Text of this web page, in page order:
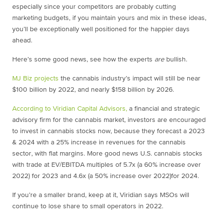
especially since your competitors are probably cutting
marketing budgets, if you maintain yours and mix in these ideas,
you’ll be exceptionally well positioned for the happier days
ahead.
Here’s some good news, see how the experts arebullish.
MJ Biz projects the cannabis industry’s impact will still be near
$100 billion by 2022, and nearly $158 billion by 2026.
According to Viridian Capital Advisors, a financial and strategic
advisory firm for the cannabis market, investors are encouraged
to invest in cannabis stocks now, because they forecast a 2023
& 2024 with a 25% increase in revenues for the cannabis
sector, with flat margins. More good news U.S. cannabis stocks
with trade at EV/EBITDA multiples of 5.7x (a 60% increase over
2022) for 2023 and 4.6x (a 50% increase over 2022)for 2024.
If you’re a smaller brand, keep at it, Viridian says MSOs will
continue to lose share to small operators in 2022.